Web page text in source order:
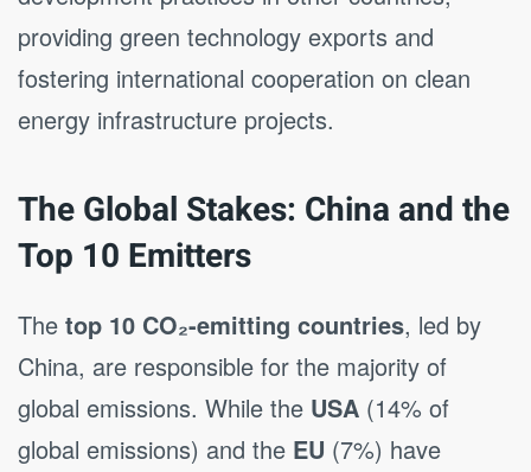
providing green technology exports and
fostering international cooperation on clean
energy infrastructure projects.
The Global Stakes: China and the
Top 10 Emitters
The top 10 CO₂-emitting countries, led by
China, are responsible for the majority of
global emissions. While the USA (14% of
global emissions) and the EU (7%) have